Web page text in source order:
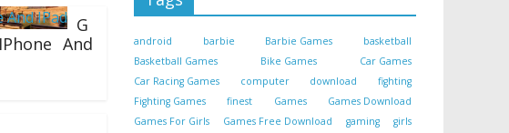
G
And
android barbie Barbie Games
basketball
Basketball Games
Bike Games
Car Games
Car Racing Games
computer download
fighting
Fighting Games
finest Games
Games Download
Games For Girls
Games Free Download gaming
girls